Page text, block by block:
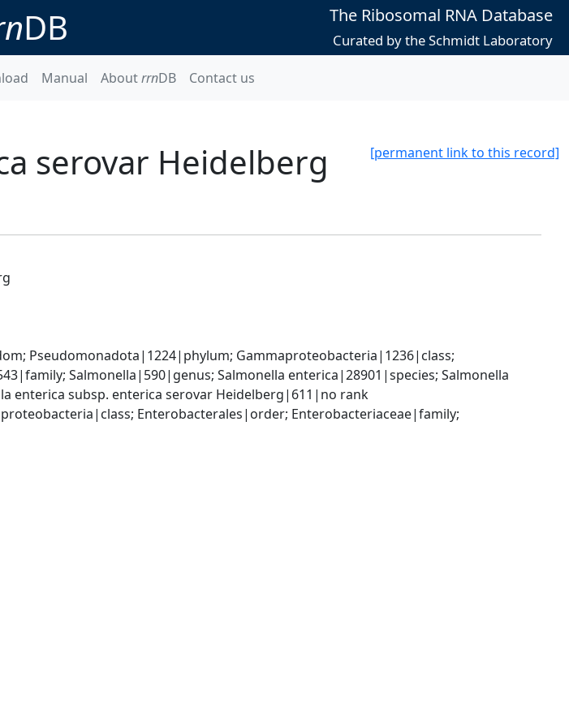
DB The Ribosomal RNA Database
Curated by the Schmidt Laboratory
Manual AboutrrnDB Contact us
[permanent link to this record]
serovar Heidelberg
Pseudomonadota|1224|phylum; Gammaproteobacteria|1236|class;
Salmonella|590|genus; Salmonella enterica|28901|species; Salmonella
enterica subsp. enterica serovar Heidelberg|611|no rank
Enterobacterales|order; Enterobacteriaceae|family;